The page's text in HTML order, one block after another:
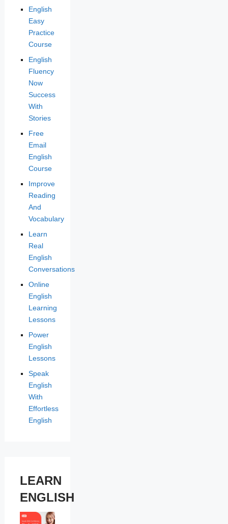
English
Easy
Practice
Course
English
Fluency
Now
Success
With
Stories
Free
Email
English
Course
Improve
Reading
And
Vocabulary
Learn
Real
English
Conversations
Online
English
Learning
Lessons
Power
English
Lessons
Speak
English
With
Effortless
English
LEARN
ENGLISH